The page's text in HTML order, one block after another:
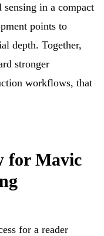
in a compact
points to
depth. Together,
stronger
workflows, that
for Mavic
for a reader